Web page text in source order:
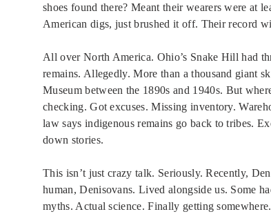
shoes found there? Meant their wearers were at
American digs, just brushed it off. Their record
All over North America. Ohio’s Snake Hill had
remains. Allegedly. More than a thousand giant
Museum between the 1890s and 1940s. But
checking. Got excuses. Missing inventory.
law says indigenous remains go back to tribes.
down stories.
This isn’t just crazy talk. Seriously. Recently,
human, Denisovans. Lived alongside us. Some
myths. Actual science. Finally getting somewhere.